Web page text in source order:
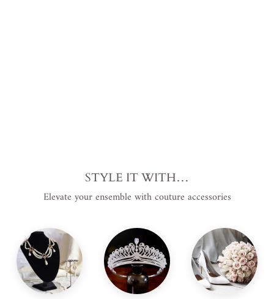
STYLE IT WITH…
Elevate your ensemble with couture accessories